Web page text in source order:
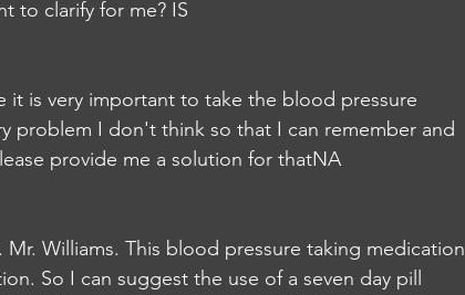
to clarify for me? IS
it is very important to take the blood pressure
problem I don't think so that I can remember and
provide me a solution for thatNA
Williams. This blood pressure taking medication
So I can suggest the use of a seven day pill